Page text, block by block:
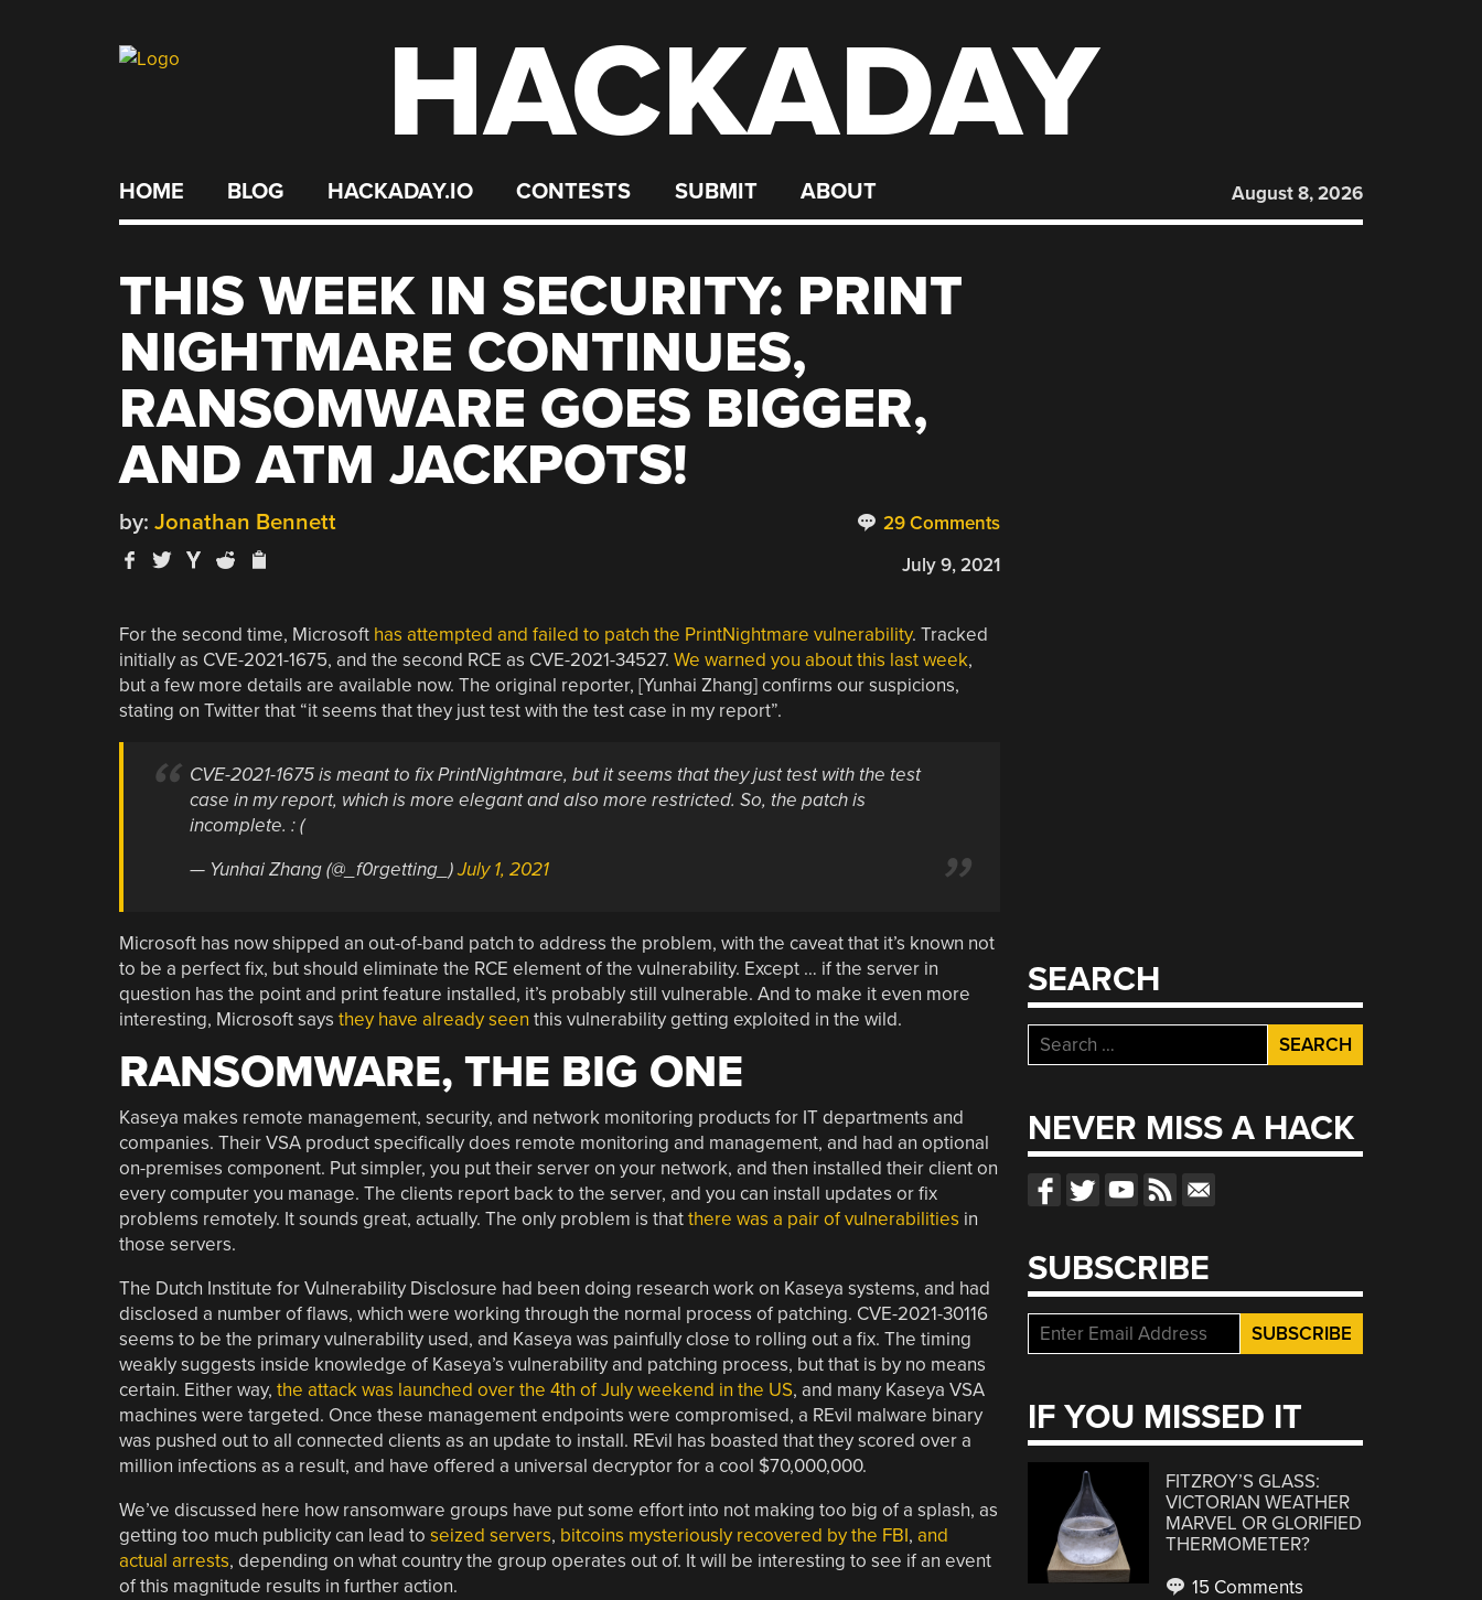
HACKADAY
HOME BLOG HACKADAY.IO CONTESTS SUBMIT ABOUT August 8, 2026
THIS WEEK IN SECURITY: PRINT
NIGHTMARE CONTINUES,
RANSOMWARE GOES BIGGER,
AND ATM JACKPOTS!
29 Comments
by: Jonathan Bennett
July 9, 2021
For the second time, Microsoft has attempted and failed to patch the PrintNightmare vulnerability. Tracked
initially as CVE-2021-1675, and the second RCE as CVE-2021-34527. We warned you about this last week,
but a few more details are available now. The original reporter, [Yunhai Zhang] confirms our suspicions,
stating on Twitter that “it seems that they just test with the test case in my report”.
CVE-2021-1675 is meant to fix PrintNightmare, but it seems that they just test with the test
case in my report, which is more elegant and also more restricted. So, the patch is
incomplete. : (
— Yunhai Zhang (@_f0rgetting_)July 1, 2021
Microsoft has now shipped an out-of-band patch to address the problem, with the caveat that it’s known not
to be a perfect fix, but should eliminate the RCE element of the vulnerability. Except … if the server in
question has the point and print feature installed, it’s probably still vulnerable. And to make it even more
interesting, Microsoft says they have already seen this vulnerability getting exploited in the wild.
RANSOMWARE, THE BIG ONE
Kaseya makes remote management, security, and network monitoring products for IT departments and
companies. Their VSA product specifically does remote monitoring and management, and had an optional
on-premises component. Put simpler, you put their server on your network, and then installed their client on
every computer you manage. The clients report back to the server, and you can install updates or fix
problems remotely. It sounds great, actually. The only problem is thatthere was a pair of vulnerabilities in
those servers.
The Dutch Institute for Vulnerability Disclosure had been doing research work on Kaseya systems, and had
disclosed a number of flaws, which were working through the normal process of patching. CVE-2021-30116
seems to be the primary vulnerability used, and Kaseya was painfully close to rolling out a fix. The timing
weakly suggests inside knowledge of Kaseya’s vulnerability and patching process, but that is by no means
certain. Either way, the attack was launched over the 4th of July weekend in the US, and many Kaseya VSA
machines were targeted. Once these management endpoints were compromised, a REvil malware binary
was pushed out to all connected clients as an update to install. REvil has boasted that they scored over a
million infections as a result, and have offered a universal decryptor for a cool $70,000,000.
We’ve discussed here how ransomware groups have put some effort into not making too big of a splash, as
getting too much publicity can lead to seized servers, bitcoins mysteriously recovered by the FBI, and
actual arrests, depending on what country the group operates out of. It will be interesting to see if an event
of this magnitude results in further action.
SEARCH
Search
for:
NEVER MISS A HACK
SUBSCRIBE
IF YOU MISSED IT
FITZROY’S GLASS:
VICTORIAN WEATHER
MARVEL OR GLORIFIED
THERMOMETER?
15 Comments